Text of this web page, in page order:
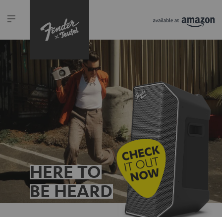
HERE TO
BE HEARD